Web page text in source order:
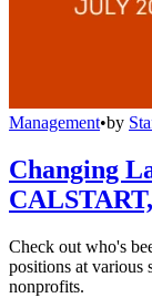
Management•by
Changing
Check out who's
positions at various
nonprofits.